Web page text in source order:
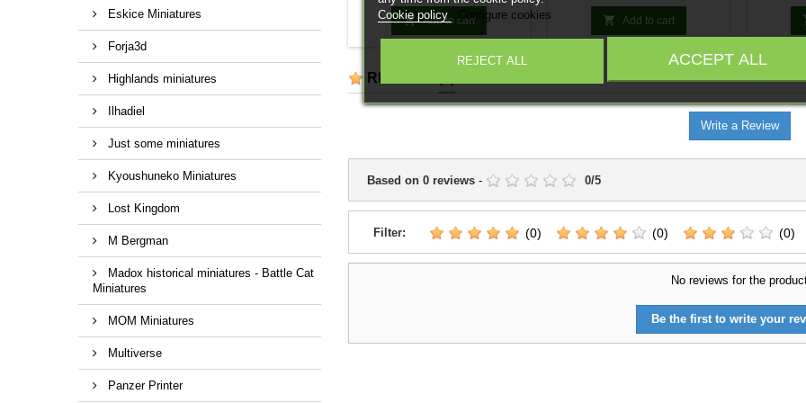
Eskice Miniatures
Forja3d
Highlands miniatures
Ilhadiel
Just some miniatures
Kyoushuneko Miniatures
Lost Kingdom
M Bergman
Madox historical miniatures - Battle Cat
Miniatures
MOM Miniatures
Multiverse
Panzer Printer
customize your army. Random
models.
 Add to cart  Add to cart
REVIEWS
Write a Review
Based on 0 reviews - 0/5
Filter: (0) (0) (0)
No reviews for the
Be the first to write your
Cookie policy
Configure cookies
REJECT ALL ACCEPT ALL